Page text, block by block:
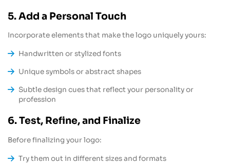
5. Add a Personal Touch
Incorporate elements that make the logo uniquely yours:
Handwritten or stylized fonts
Unique symbols or abstract shapes
Subtle design cues that reflect your personality or
profession
6. Test, Refine, and Finalize
Before finalizing your logo:
Try them out in different sizes and formats